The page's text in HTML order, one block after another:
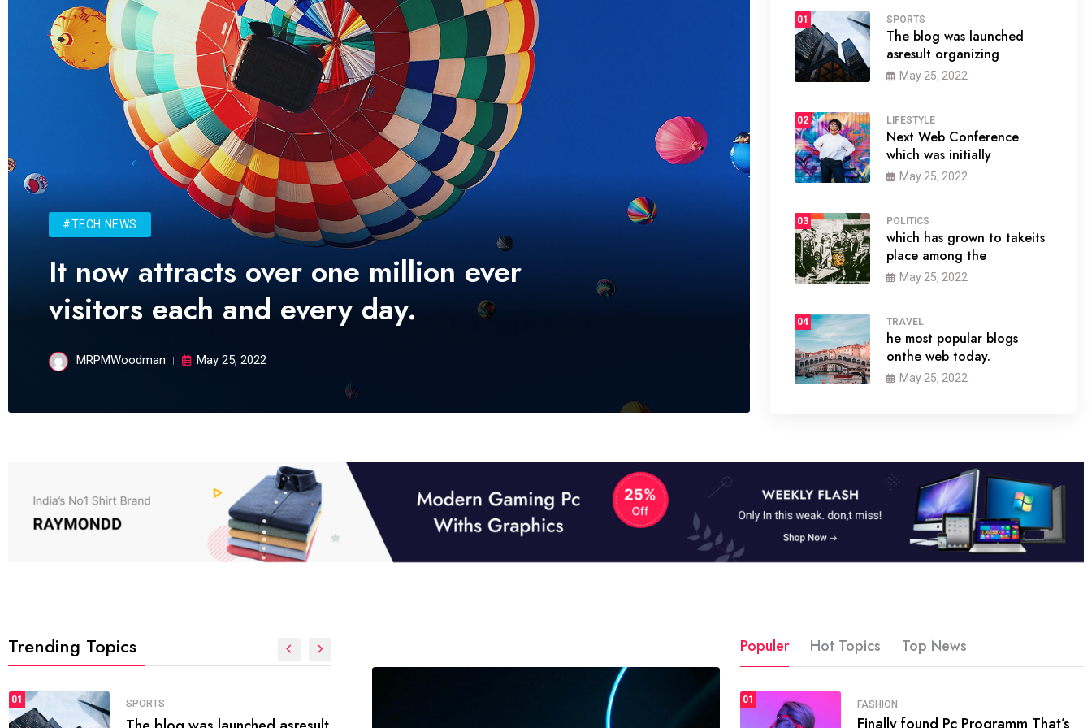
#TECH NEWS
It now attracts over one million ever
visitors each and every day.
MRPMWoodman May 25, 2022
01 SPORTS
The blog was launched
asresult organizing
May 25, 2022
02 LIFESTYLE
Next Web Conference
which was initially
May 25, 2022
03 POLITICS
which has grown to takeits
place among the
May 25, 2022
04 TRAVEL
he most popular blogs
onthe web today.
May 25, 2022
Trending Topics
01 FASHION SPORTS
Populer Hot Topics Top News
01 FASHION